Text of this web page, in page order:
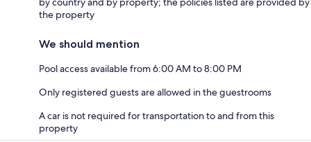
the property
We should mention
Pool access available from 6:00 AM to 8:00 PM
Only registered guests are allowed in the guestrooms
A car is not required for transportation to and from this
property